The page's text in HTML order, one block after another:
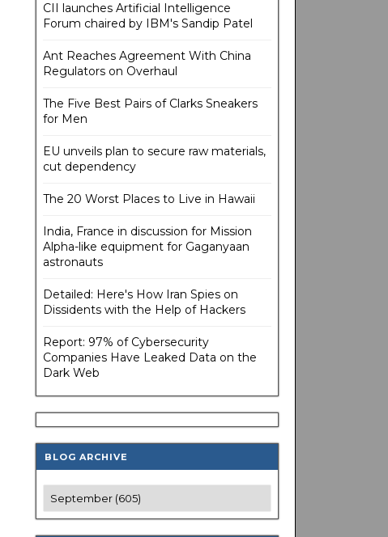
CII launches Artificial Intelligence
Forum chaired by IBM's Sandip Patel
Ant Reaches Agreement With China
Regulators on Overhaul
The Five Best Pairs of Clarks Sneakers
for Men
EU unveils plan to secure raw materials,
cut dependency
The 20 Worst Places to Live in Hawaii
India, France in discussion for Mission
Alpha-like equipment for Gaganyaan
astronauts
Detailed: Here's How Iran Spies on
Dissidents with the Help of Hackers
Report: 97% of Cybersecurity
Companies Have Leaked Data on the
Dark Web
BLOG ARCHIVE